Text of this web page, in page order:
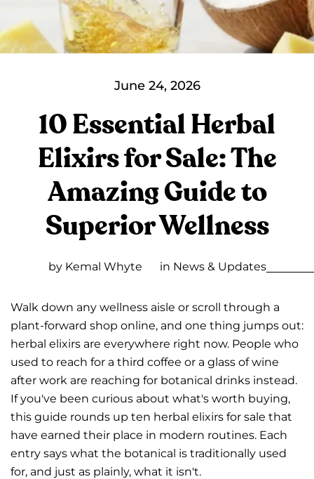
June 24, 2026
10 Essential Herbal
Elixirs for Sale: The
Amazing Guide to
Superior Wellness
by Kemal Whyte in News & Updates
Walk down any wellness aisle or scroll through a
plant-forward shop online, and one thing jumps out:
herbal elixirs are everywhere right now. People who
used to reach for a third coffee or a glass of wine
after work are reaching for botanical drinks instead.
If you've been curious about what's worth buying,
this guide rounds up ten herbal elixirs for sale that
have earned their place in modern routines. Each
entry says what the botanical is traditionally used
for, and just as plainly, what it isn't.